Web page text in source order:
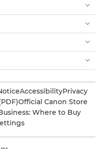
AccessibilityPrivacy
Official Canon Store
Where to Buy